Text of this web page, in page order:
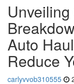
Auto
Reduce
carlyvvob310555